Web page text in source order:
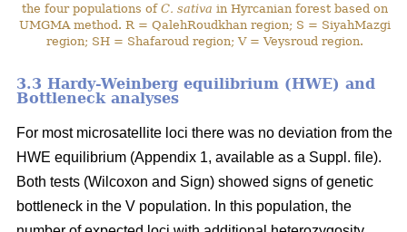
the four populations of C. sativa in Hyrcanian forest based on
UMGMA method. R = QalehRoudkhan region; S = SiyahMazgi
region; SH = Shafaroud region; V = Veysroud region.
3.3 Hardy-Weinberg equilibrium (HWE) and
Bottleneck analyses
For most microsatellite loci there was no deviation from the
HWE equilibrium (Appendix 1, available as a Suppl. file).
Both tests (Wilcoxon and Sign) showed signs of genetic
bottleneck in the V population. In this population, the